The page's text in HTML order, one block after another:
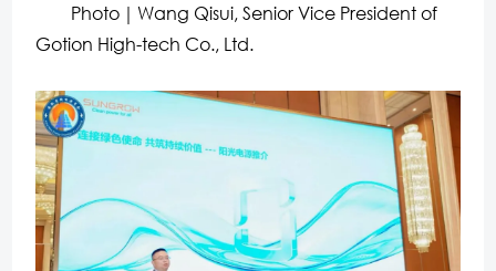
Photo｜Wang Qisui, Senior Vice President of
Gotion High-tech Co., Ltd.